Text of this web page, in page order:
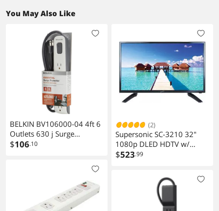
You May Also Like
BELKIN BV106000-04 4ft 6
Outlets 630 j Surge
Suppressor
$106.10
(2)
Supersonic SC-3210 32"
1080p DLED HDTV w/
120Hz Refresh Rate, 3
$523.99